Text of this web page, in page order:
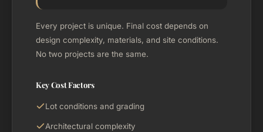
Every project is unique. Final cost depends on
design complexity, materials, and site conditions.
No two projects are the same.
Key Cost Factors
Lot conditions and grading
Architectural complexity